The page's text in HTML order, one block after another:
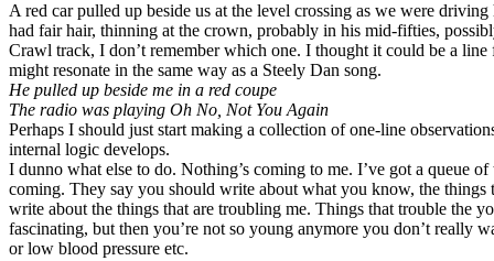
A red car pulled up beside us at the level crossing as we were
had fair hair, thinning at the crown, probably in his mid-fifties,
Crawl track, I don’t remember which one. I thought it could be a line
might resonate in the same way as a Steely Dan song.
He pulled up beside me in a red coupe
The radio was playing Oh No, Not You Again
Perhaps I should just start making a collection of one-line
internal logic develops.
I dunno what else to do. Nothing’s coming to me. I’ve got a queue
coming. They say you should write about what you know, the things
write about the things that are troubling me. Things that trouble the
fascinating, but then you’re not so young anymore you don’t really
or low blood pressure etc.